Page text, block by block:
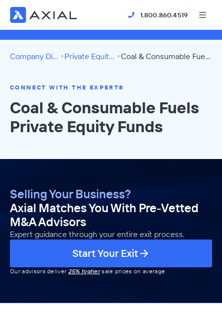
1.800.860.4519
Company Directory Private Equity Funds Coal & Consumable Fuels Directory
CONNECT WITH THE EXPERTS
Coal & Consumable Fuels
Private Equity Funds
Selling Your Business?
Axial Matches You With Pre-Vetted
M&A Advisors
Expert guidance through your entire exit process.
Start Your Exit
Our advisors deliver 25% highersale prices on average